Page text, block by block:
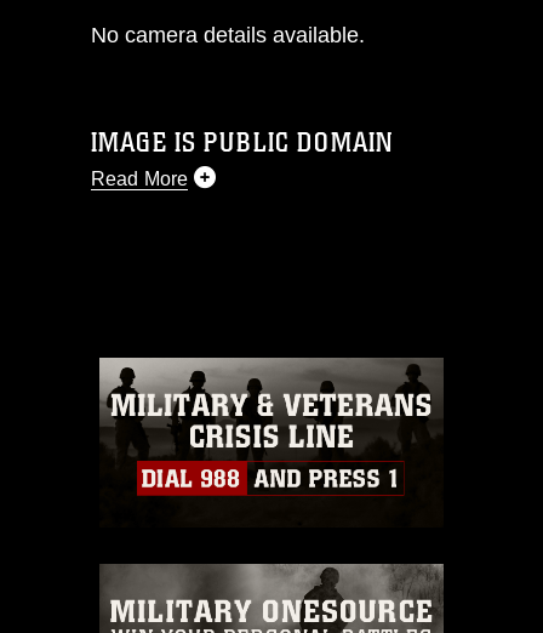
No camera details available.
IMAGE IS PUBLIC DOMAIN
Read More
commercial or non-commercial use of
this photograph or any other DoD image
must be made in compliance with
guidance found at
https://www.dma.mil/Services/Visual-
Information/References/Limitations/
which pertains to intellectual property
emblems, insignia, names and slogans),
warnings regarding use of images of
identifiable personnel, appearance of